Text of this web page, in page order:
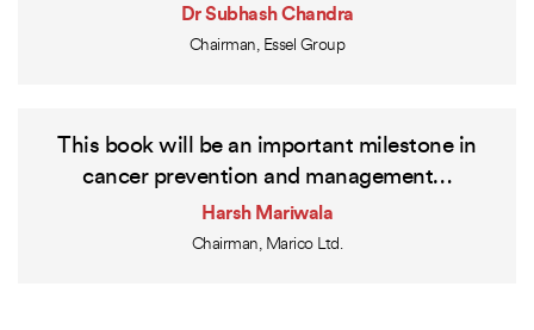
Dr Subhash Chandra
Chairman, Essel Group
This book will be an important milestone in
cancer prevention and management…
Harsh Mariwala
Chairman, Marico Ltd.